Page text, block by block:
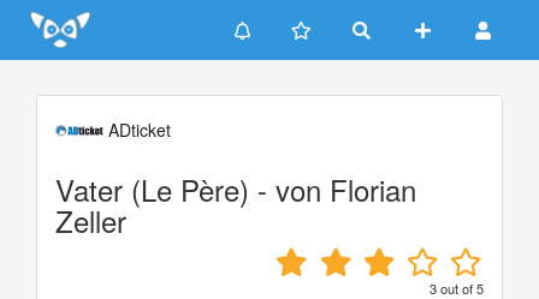
Update cookies preferences
ADticket
Vater (Le Père) - von Florian
Zeller
3out of5